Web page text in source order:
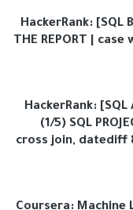
HackerRank: [SQL
THE REPORT |
HackerRank: [SQL
(1/5) SQL
cross join, datediff
Coursera: Machine